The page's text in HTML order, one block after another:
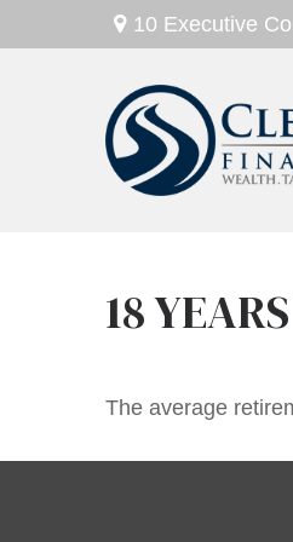
10 Executive
18
The average